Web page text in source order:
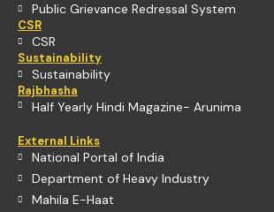
Public Grievance Redressal System
CSR
CSR
Sustainability
Sustainability
Rajbhasha
Half Yearly Hindi Magazine- Arunima
External Links
National Portal of India
Department of Heavy Industry
Mahila E-Haat